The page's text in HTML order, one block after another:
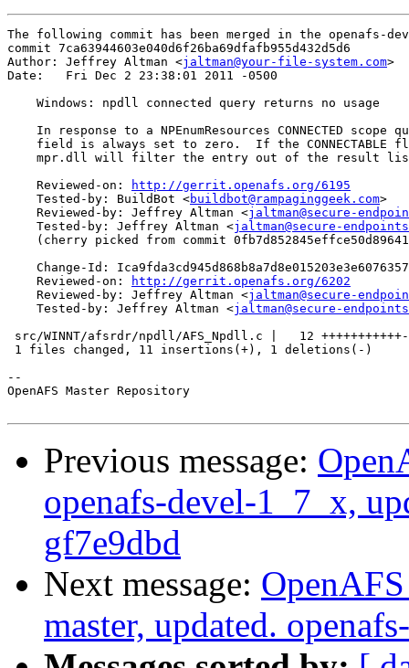
The following commit has been merged in the openafs-
commit 7ca63944603e040d6f26ba69dfafb955d432d5d6
Author: Jeffrey Altman <jaltman@your-file-system.com>
Date:   Fri Dec 2 23:38:01 2011 -0500
    Windows: npdll connected query returns no usage
In response to a NPEnumResources CONNECTED scope
field is always set to zero.  If the CONNECTABLE
mpr.dll will filter the entry out of the result
    Reviewed-on:
http://gerrit.openafs.org/6195
    Tested-by: BuildBot <
buildbot@rampaginggeek.com>
    Reviewed-by: Jeffrey Altman <
jaltman@secure-
    Tested-by: Jeffrey Altman <
jaltman@secure-
(cherry picked from commit
Change-Id:
    Reviewed-on:
http://gerrit.openafs.org/6202
    Reviewed-by: Jeffrey Altman <
jaltman@secure-
    Tested-by: Jeffrey Altman <
jaltman@secure-
src/WINNT/afsrdr/npdll/AFS_Npdll.c |   12 +++++++++++-
1 files changed, 11 insertions(+), 1 deletions(-)
--
OpenAFS Master Repository
Previous message:
openafs-devel-1_7_x,
gf7e9dbd
Next message:
master, updated.